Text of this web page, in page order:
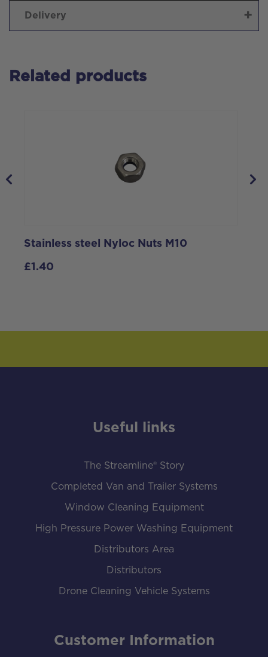
Delivery
Related products
Stainless steel Nyloc Nuts M10
£1.40
Useful links
The Streamline® Story
Completed Van and Trailer Systems
Window Cleaning Equipment
High Pressure Power Washing Equipment
Distributors Area
Distributors
Drone Cleaning Vehicle Systems
Customer Information